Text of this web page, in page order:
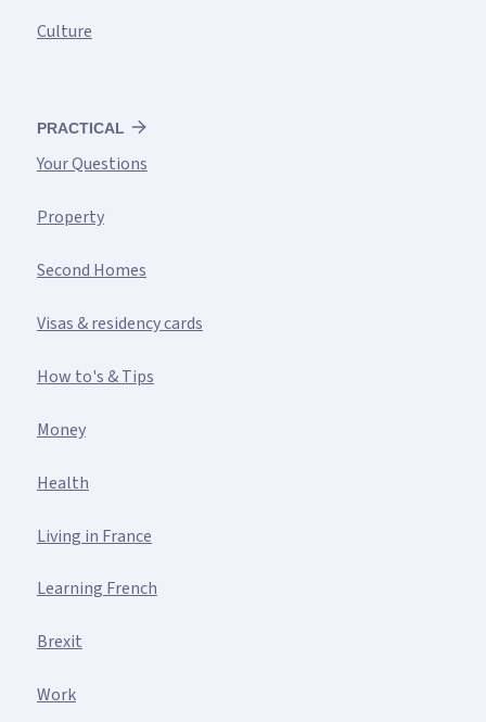
Culture
PRACTICAL
Your Questions
Property
Second Homes
Visas & residency cards
How to's & Tips
Money
Health
Living in France
Learning French
Brexit
Work